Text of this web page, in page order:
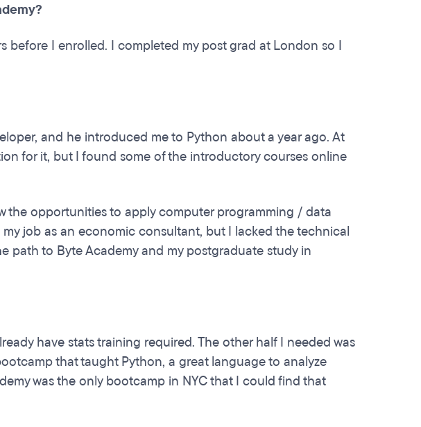
before I enrolled. I completed my post grad at London so I
and he introduced me to Python about a year ago. At
for it, but I found some of the introductory courses online
the opportunities to apply computer programming / data
job as an economic consultant, but I lacked the technical
path to Byte Academy and my postgraduate study in
have stats training required. The other half I needed was
that taught Python, a great language to analyze
was the only bootcamp in NYC that I could find that